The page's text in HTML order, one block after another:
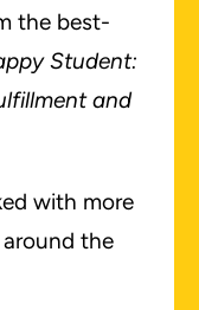
the best-
Student:
and
with more
the